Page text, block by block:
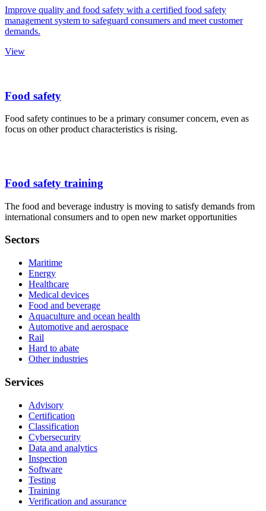
Improve quality and food safety with a certified food safety
management system to safeguard consumers and meet customer
demands.
View
Food safety
Food safety continues to be a primary consumer concern, even as
focus on other product characteristics is rising.
Food safety training
The food and beverage industry is moving to satisfy demands from
international consumers and to open new market opportunities
Sectors
Maritime
Energy
Healthcare
Medical devices
Food and beverage
Aquaculture and ocean health
Automotive and aerospace
Rail
Hard to abate
Other industries
Services
Advisory
Certification
Classification
Cybersecurity
Data and analytics
Inspection
Software
Testing
Training
Verification and assurance